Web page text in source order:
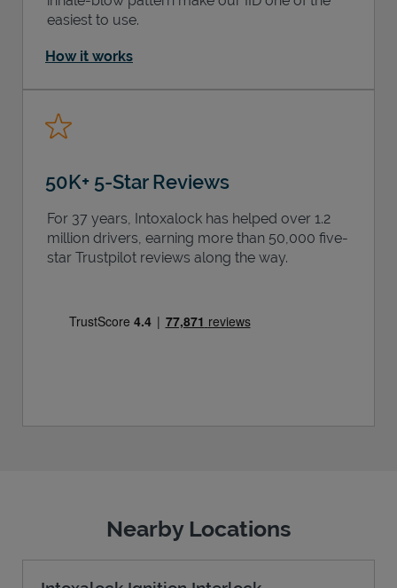
easiest to use.
How it works
50K+ 5-Star Reviews
For 37 years, Intoxalock has helped over 1.2
million drivers, earning more than 50,000 five-
star Trustpilot reviews along the way.
Nearby Locations